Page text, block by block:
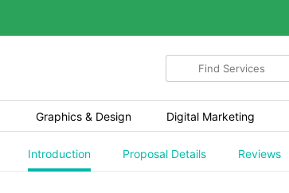
Search
Graphics & Design Digital Marketing
Introduction Proposal Details Reviews